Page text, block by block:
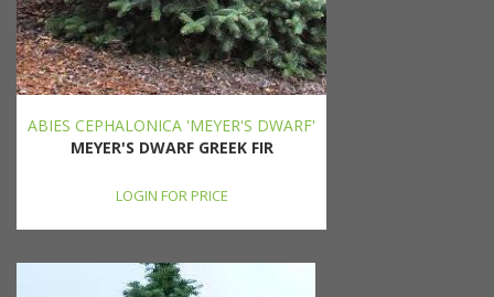
ABIES CEPHALONICA 'MEYER'S DWARF'
MEYER'S DWARF GREEK FIR
LOGIN FOR PRICE